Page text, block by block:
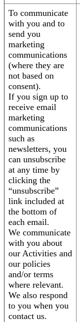
To communicate
with you and to
send you
marketing
communications
(where they are
not based on
consent).
If you sign up to
receive email
marketing
communications
such as
newsletters, you
can unsubscribe
at any time by
clicking the
“unsubscribe”
link included at
the bottom of
each email.
We communicate
with you about
our Activities and
our policies
and/or terms
where relevant.
We also respond
to you when you
contact us.